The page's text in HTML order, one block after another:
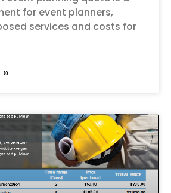
for event planners,
services and costs for